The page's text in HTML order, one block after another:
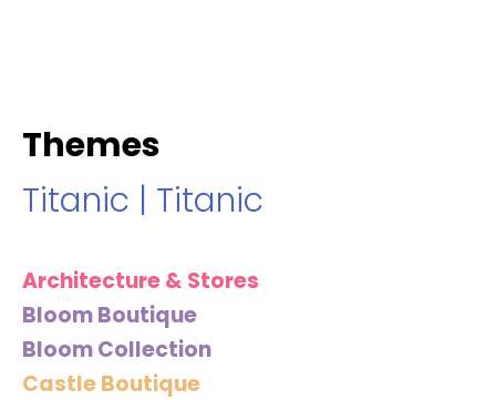
Themes
Titanic | Titanic
Architecture & Stores
Bloom Boutique
Bloom Collection
Castle Boutique